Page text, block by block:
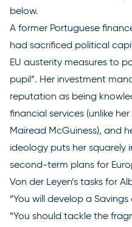
below.
A former Portuguese
had sacrificed political
EU austerity measures to
pupil”. Her investment
reputation as being
financial services (unlike
Mairead McGuiness), and
ideology puts her squarely
second-term plans for
Von der Leyen’s tasks for
“You will develop a
“You should tackle the